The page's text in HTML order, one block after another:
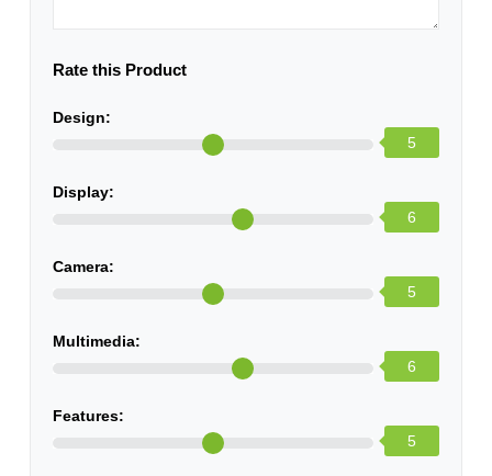
Rate this Product
Design:
5
Display:
6
Camera:
5
Multimedia:
6
Features:
5